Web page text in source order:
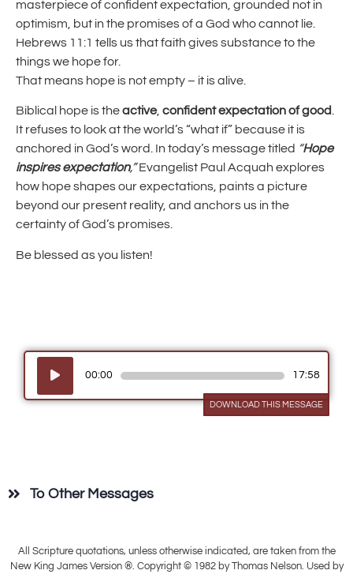
masterpiece of confident expectation, grounded not in
optimism, but in the promises of a God who cannot lie.
Hebrews 11:1 tells us that faith gives substance to the
things we hope for.
That means hope is not empty – it is alive.
Biblical hope is theactive, confident expectation of good
It refuses to look at the world’s “what if” because it is
anchored in God’s word. In today’s message titled “Hope
inspires expectation,”Evangelist Paul Acquah explores
how hope shapes our expectations, paints a picture
beyond our present reality, and anchors us in the
certainty of God’s promises.
Be blessed as you listen!
Audio
Player
00:00 17:58
DOWNLOAD THIS MESSAGE
To Other Messages
All Scripture quotations, unless otherwise indicated, are taken from the
New King James Version ®. Copyright © 1982 by Thomas Nelson. Used by